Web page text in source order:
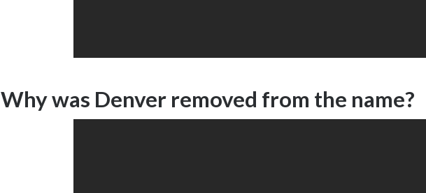
Why was Denver removed from the name?